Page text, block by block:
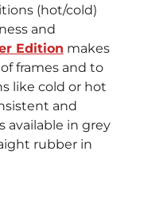
(hot/cold)
and
Edition makes
frames and to
like cold or hot
and
available in grey
rubber in